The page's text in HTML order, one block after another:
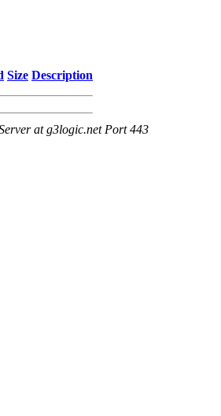
Size Description
at g3logic.net Port 443